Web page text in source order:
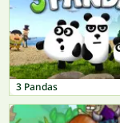
3 Pandas